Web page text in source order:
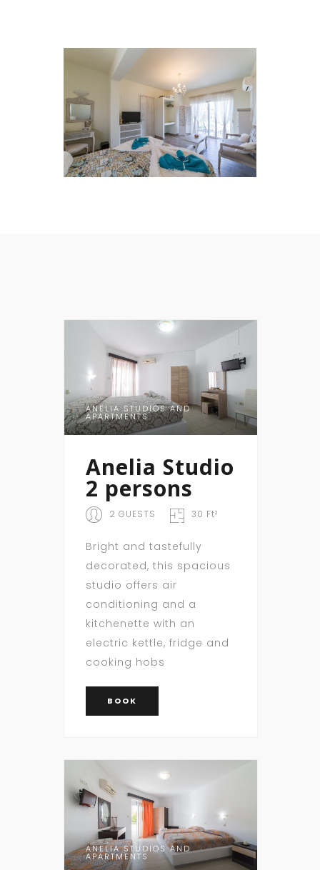
ANELIA STUDIOS AND
APARTMENTS
Anelia Studio
2 persons
2 GUESTS 30 Ft²
Bright and tastefully
decorated, this spacious
studio offers air
conditioning and a
kitchenette with an
electric kettle, fridge and
cooking hobs
BOOK
ANELIA STUDIOS AND
APARTMENTS